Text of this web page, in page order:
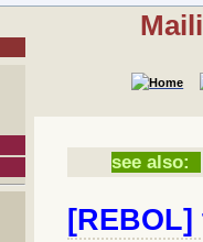
see also: